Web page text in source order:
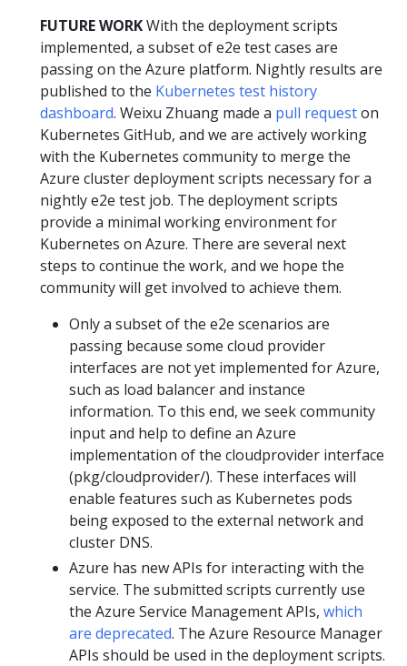
FUTURE WORKWith the deployment scripts
implemented, a subset of e2e test cases are
passing on the Azure platform. Nightly results are
published to the Kubernetes test history
dashboard. Weixu Zhuang made a pull requeston
Kubernetes GitHub, and we are actively working
with the Kubernetes community to merge the
Azure cluster deployment scripts necessary for a
nightly e2e test job. The deployment scripts
provide a minimal working environment for
Kubernetes on Azure. There are several next
steps to continue the work, and we hope the
community will get involved to achieve them.
Only a subset of the e2e scenarios are
passing because some cloud provider
interfaces are not yet implemented for Azure,
such as load balancer and instance
information. To this end, we seek community
input and help to define an Azure
implementation of the cloudprovider interface
(pkg/cloudprovider/). These interfaces will
enable features such as Kubernetes pods
being exposed to the external network and
cluster DNS.
Azure has new APIs for interacting with the
service. The submitted scripts currently use
the Azure Service Management APIs, which
are deprecated. The Azure Resource Manager
APIs should be used in the deployment scripts.